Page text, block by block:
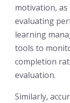
motivation,
evaluating
learning
tools to
completion
evaluation.
Similarly,